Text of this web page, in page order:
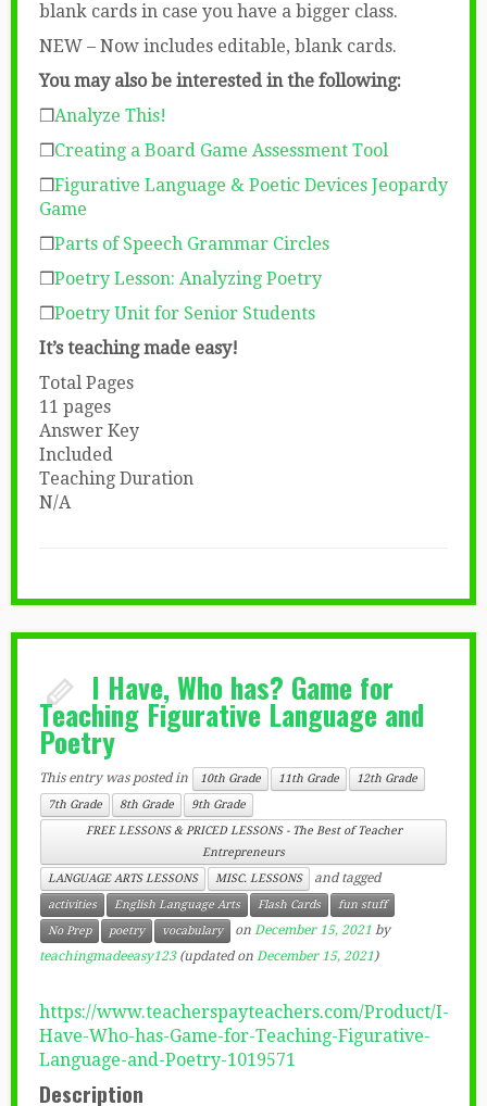
blank cards in case you have a bigger class.
NEW – Now includes editable, blank cards.
You may also be interested in the following:
❒Analyze This!
❒Creating a Board Game Assessment Tool
❒Figurative Language & Poetic Devices Jeopardy
Game
❒Parts of Speech Grammar Circles
❒Poetry Lesson: Analyzing Poetry
❒Poetry Unit for Senior Students
It’s teaching made easy!
Total Pages
11 pages
Answer Key
Included
Teaching Duration
N/A
I Have, Who has? Game for
Teaching Figurative Language and
Poetry
This entry was posted in 10th Grade 11th Grade
12th Grade
7th Grade
8th Grade
9th Grade
FREE LESSONS & PRICED LESSONS - The Best of Teacher
Entrepreneurs
LANGUAGE ARTS LESSONS
MISC. LESSONS and tagged
activities English Language Arts Flash Cards
fun stuff
No Prep
poetry vocabulary on December 15, 2021 by
teachingmadeeasy123(updated on December 15, 2021)
https://www.teacherspayteachers.com/Product/I-
Have-Who-has-Game-for-Teaching-Figurative-
Language-and-Poetry-1019571
Description